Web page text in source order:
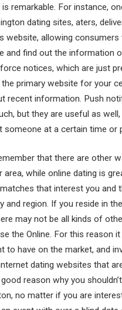
remarkable. For instance,
dating sites, aters,
website, allowing consumers
and find out the information
notices, which are just
primary website for your
recent information. Push
but they are useful as
someone at a certain time or
that there are other
area, while online dating is
that interest you and
and region. If you reside in
may not be all kinds of
the Online. For this reason
to have on the market, and
dating websites that
reason why you
no matter if you are